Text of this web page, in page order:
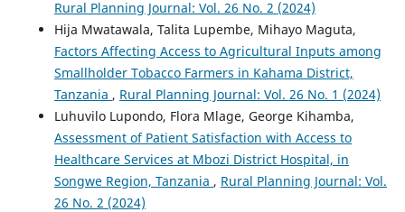
Rural Planning Journal: Vol. 26 No. 2 (2024)
Hija Mwatawala, Talita Lupembe, Mihayo Maguta,
Factors Affecting Access to Agricultural Inputs among
Smallholder Tobacco Farmers in Kahama District,
Tanzania , Rural Planning Journal: Vol. 26 No. 1 (2024)
Luhuvilo Lupondo, Flora Mlage, George Kihamba,
Assessment of Patient Satisfaction with Access to
Healthcare Services at Mbozi District Hospital, in
Songwe Region, Tanzania , Rural Planning Journal: Vol.
26 No. 2 (2024)